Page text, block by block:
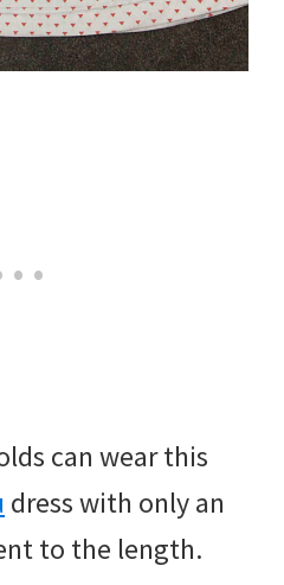
can wear this
dress with only an
to the length.